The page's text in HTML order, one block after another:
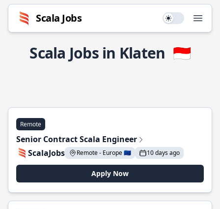
Scala Jobs Use setting
Scala Jobs in Klaten 🇮🇩
Remote
Senior Contract Scala Engineer
ScalaJobs
Remote - Europe 🇪🇺 10 days ago
Apply Now